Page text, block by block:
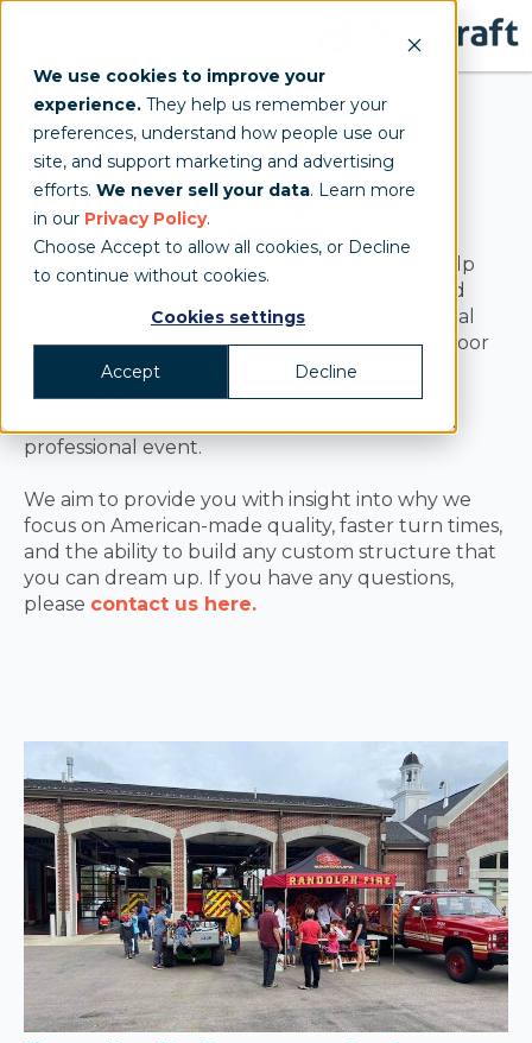
We use cookies to improve your
experience. They help us remember your
preferences, understand how people use our
site, and support marketing and advertising
efforts. We never sell your data. Learn more
in our Privacy Policy.
Choose Accept to allow all cookies, or Decline
to continue without cookies.
Cookies settings
Accept Decline
TentCraft Blog
A knowledgeable source of information to help
businesses and agencies interested in branded
event tents for sales, marketing, or promotional
purposes make educated decisions. The outdoor
event industry and custom event solutions is
always changing, so we hope you find the
information on our blog helpful for your next
professional event.
We aim to provide you with insight into why we
focus on American-made quality, faster turn times,
and the ability to build any custom structure that
you can dream up. If you have any questions,
please contact us here.